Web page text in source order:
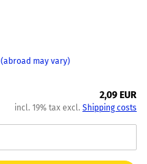
(abroad may vary)
2,09 EUR
incl. 19% tax excl. Shipping costs